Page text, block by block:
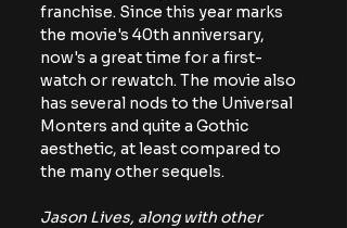
franchise. Since this year marks
the movie's 40th anniversary,
now's a great time for a first-
watch or rewatch. The movie also
has several nods to the Universal
Monters and quite a Gothic
aesthetic, at least compared to
the many other sequels.
Jason Lives, along with other